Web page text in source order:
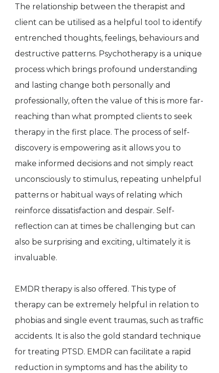
The relationship between the therapist and
client can be utilised as a helpful tool to identify
entrenched thoughts, feelings, behaviours and
destructive patterns. Psychotherapy is a unique
process which brings profound understanding
and lasting change both personally and
professionally, often the value of this is more far-
reaching than what prompted clients to seek
therapy in the first place. The process of self-
discovery is empowering as it allows you to
make informed decisions and not simply react
unconsciously to stimulus, repeating unhelpful
patterns or habitual ways of relating which
reinforce dissatisfaction and despair. Self-
reflection can at times be challenging but can
also be surprising and exciting, ultimately it is
invaluable.
EMDR therapy is also offered. This type of
therapy can be extremely helpful in relation to
phobias and single event traumas, such as traffic
accidents. It is also the gold standard technique
for treating PTSD. EMDR can facilitate a rapid
reduction in symptoms and has the ability to